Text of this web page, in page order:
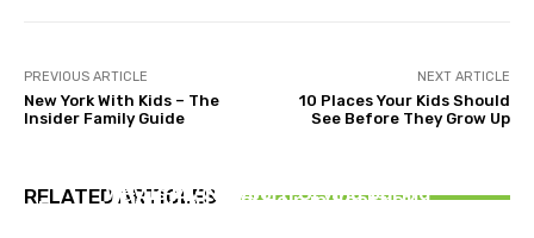
PREVIOUS ARTICLE
New York With Kids – The
Insider Family Guide
NEXT ARTICLE
10 Places Your Kids Should
See Before They Grow Up
RELATED ARTICLESFind Top Legal Help in Seattle?
Why Is My Newborn Crying During
From Australia to India: The Smart Way to Plan